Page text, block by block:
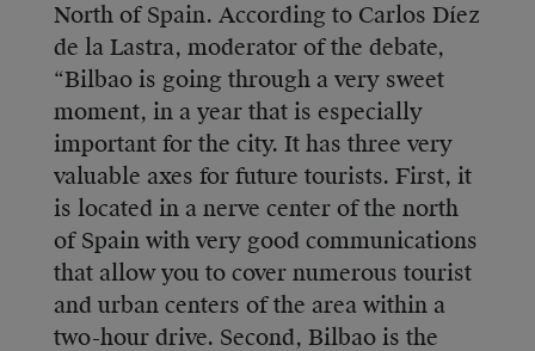
North of Spain. According to Carlos Díez
de la Lastra, moderator of the debate,
“Bilbao is going through a very sweet
moment, in a year that is especially
important for the city. It has three very
valuable axes for future tourists. First, it
is located in a nerve center of the north
of Spain with very good communications
that allow you to cover numerous tourist
and urban centers of the area within a
two-hour drive. Second, Bilbao is the